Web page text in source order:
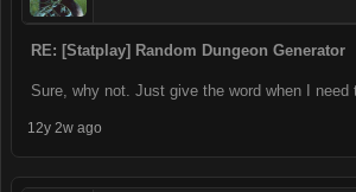
RE: [Statplay] Random Dungeon Generator
Sure, why not. Just give the word when I need
12y 2w ago